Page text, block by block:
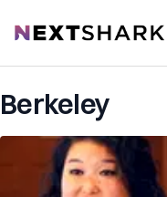
NextShark
Berkeley